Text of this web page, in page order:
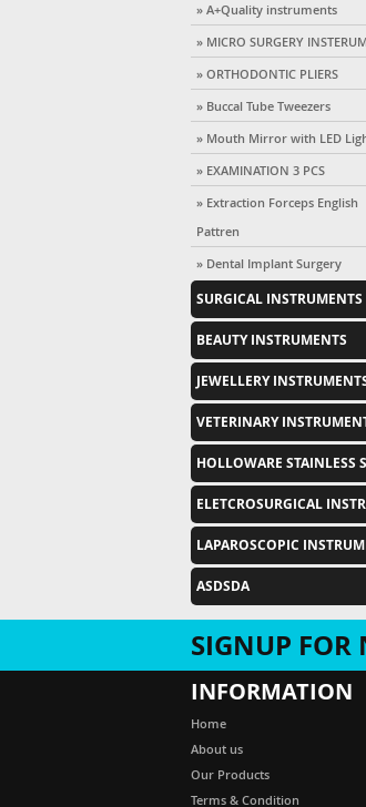
» A+Quality instruments
» MICRO SURGERY
» ORTHODONTIC PLIERS
» Buccal Tube Tweezers
» Mouth Mirror with LED
» EXAMINATION 3 PCS
» Extraction Forceps English
Pattren
» Dental Implant Surgery
SURGICAL INSTRUMENTS
BEAUTY INSTRUMENTS
JEWELLERY
VETERINARY
HOLLOWARE STAINLESS
ELETCROSURGICAL INSTR
LAPAROSCOPIC
ASDSDA
SIGNUP FOR
INFORMATION
Home
About us
Our Products
Terms & Condition